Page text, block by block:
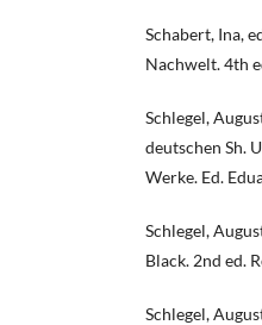
Schabert, Ina,
Nachwelt. 4th
Schlegel,
deutschen Sh.
Werke. Ed.
Schlegel,
Black. 2nd ed.
Schlegel,